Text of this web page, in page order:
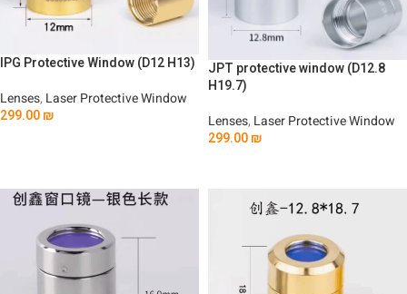
IPG Protective Window (D12 H13)
Lenses, Laser Protective Window
299.00₪
JPT protective window (D12.8
H19.7)
Lenses, Laser Protective Window
299.00₪